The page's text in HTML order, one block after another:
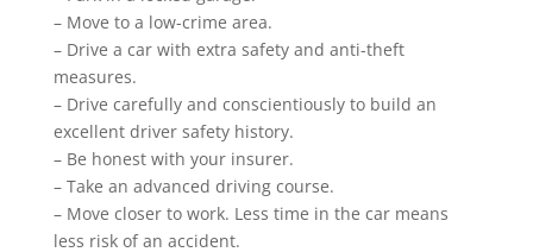
– Move to a low-crime area.
– Drive a car with extra safety and anti-theft
measures.
– Drive carefully and conscientiously to build an
excellent driver safety history.
– Be honest with your insurer.
– Take an advanced driving course.
– Move closer to work. Less time in the car means
less risk of an accident.